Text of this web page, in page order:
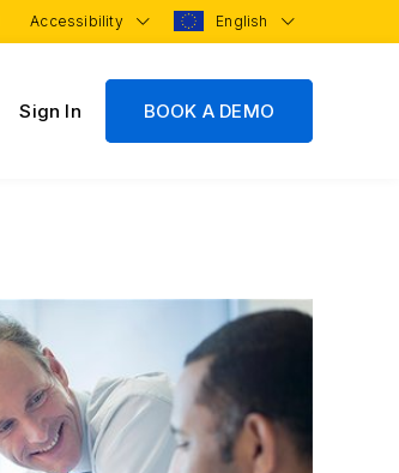
Accessibility English
Sign In BOOK A DEMO